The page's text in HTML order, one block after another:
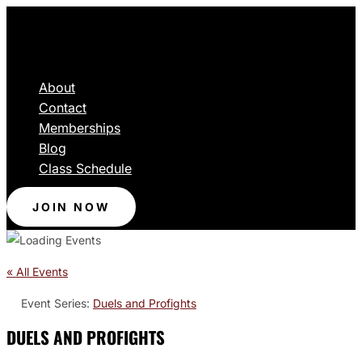
About
Contact
Memberships
Blog
Class Schedule
JOIN NOW
« All Events
Event Series: Duels and Profights
DUELS AND PROFIGHTS